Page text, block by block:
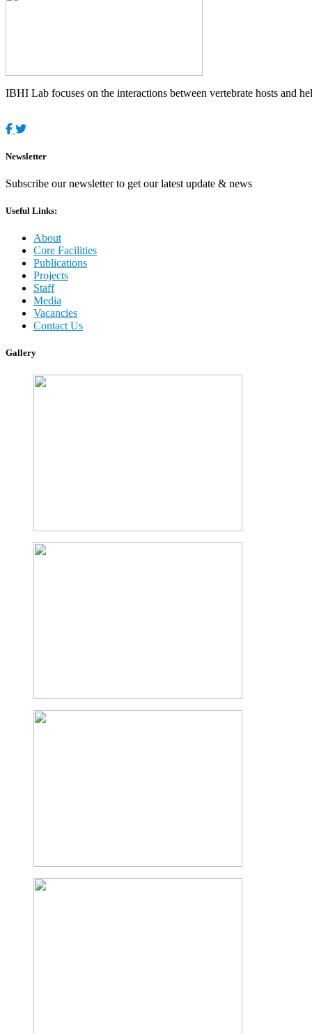
IBHI Lab focuses on the interactions between vertebrate hosts and
Newsletter
Subscribe our newsletter to get our latest update & news
Useful Links:
About
Core Facilities
Publications
Projects
Staff
Media
Vacancies
Contact Us
Gallery